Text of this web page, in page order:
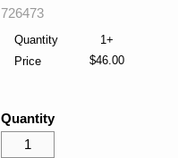
SKU:
726473
Quantity
Price
1+
$46.00
Quantity